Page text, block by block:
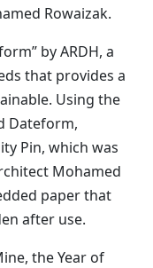
Rowaizak.
by ARDH, a
that provides a
Using the
Dateform,
Pin, which was
Mohamed
paper that
after use.
the Year of